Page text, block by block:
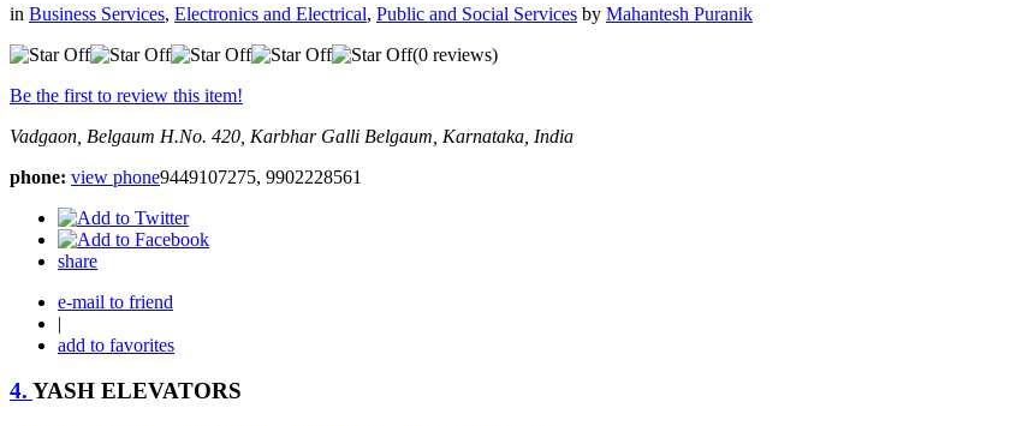
in Business Services, Electronics and Electrical, Public and Social Services by Mahantesh Puranik
(0 reviews)
Be the first to review this item!
Vadgaon, Belgaum H.No. 420, Karbhar Galli Belgaum, Karnataka, India
phone: view phone9449107275, 9902228561
share
e-mail to friend
|
add to favorites
4. YASH ELEVATORS